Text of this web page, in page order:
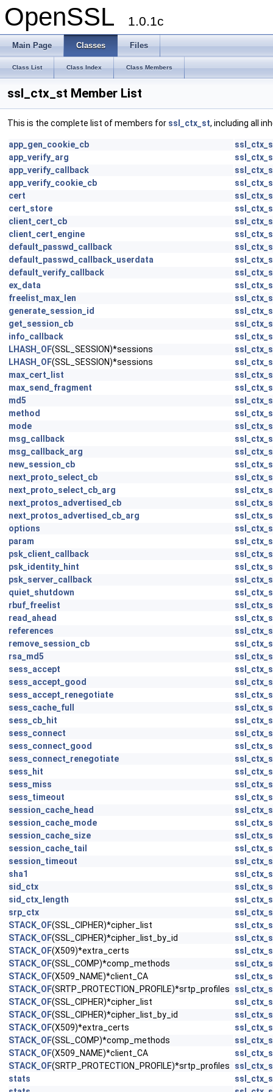
OpenSSL 1.0.1c
Main Page Classes Files
Class List Class Index Class Members
ssl_ctx_st Member List
This is the complete list of members for ssl_ctx_st, including all
app_gen_cookie_cb
app_verify_arg
app_verify_callback
app_verify_cookie_cb
cert
cert_store
client_cert_cb
client_cert_engine
default_passwd_callback
default_passwd_callback_userdata
default_verify_callback
ex_data
freelist_max_len
generate_session_id
get_session_cb
info_callback
LHASH_OF(SSL_SESSION)*sessions
LHASH_OF(SSL_SESSION)*sessions
max_cert_list
max_send_fragment
md5
method
mode
msg_callback
msg_callback_arg
new_session_cb
next_proto_select_cb
next_proto_select_cb_arg
next_protos_advertised_cb
next_protos_advertised_cb_arg
options
param
psk_client_callback
psk_identity_hint
psk_server_callback
quiet_shutdown
rbuf_freelist
read_ahead
references
remove_session_cb
rsa_md5
sess_accept
sess_accept_good
sess_accept_renegotiate
sess_cache_full
sess_cb_hit
sess_connect
sess_connect_good
sess_connect_renegotiate
sess_hit
sess_miss
sess_timeout
session_cache_head
session_cache_mode
session_cache_size
session_cache_tail
session_timeout
sha1
sid_ctx
sid_ctx_length
srp_ctx
STACK_OF(SSL_CIPHER)*cipher_list
STACK_OF(SSL_CIPHER)*cipher_list_by_id
STACK_OF(X509)*extra_certs
STACK_OF(SSL_COMP)*comp_methods
STACK_OF(X509_NAME)*client_CA
STACK_OF(SRTP_PROTECTION_PROFILE)*srtp_profiles
STACK_OF(SSL_CIPHER)*cipher_list
STACK_OF(SSL_CIPHER)*cipher_list_by_id
STACK_OF(X509)*extra_certs
STACK_OF(SSL_COMP)*comp_methods
STACK_OF(X509_NAME)*client_CA
STACK_OF(SRTP_PROTECTION_PROFILE)*srtp_profiles
stats